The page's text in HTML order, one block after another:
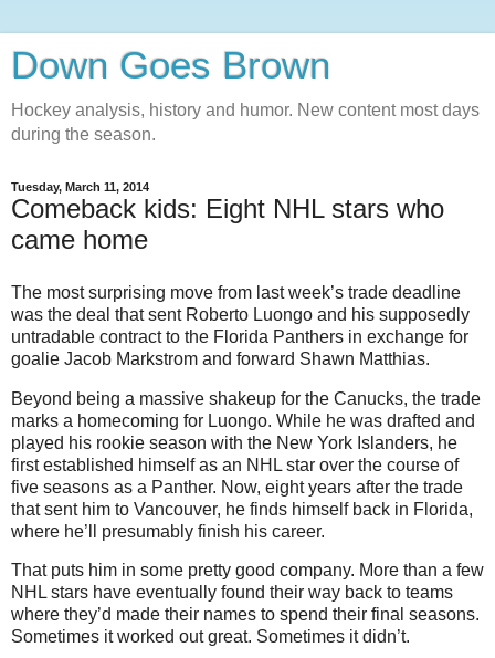
Down Goes Brown
Hockey analysis, history and humor. New content most days
during the season.
Tuesday, March 11, 2014
Comeback kids: Eight NHL stars who
came home
The most surprising move from last week’s trade deadline
was the deal that sent Roberto Luongo and his supposedly
untradable contract to the Florida Panthers in exchange for
goalie Jacob Markstrom and forward Shawn Matthias.
Beyond being a massive shakeup for the Canucks, the trade
marks a homecoming for Luongo. While he was drafted and
played his rookie season with the New York Islanders, he
first established himself as an NHL star over the course of
five seasons as a Panther. Now, eight years after the trade
that sent him to Vancouver, he finds himself back in Florida,
where he’ll presumably finish his career.
That puts him in some pretty good company. More than a few
NHL stars have eventually found their way back to teams
where they’d made their names to spend their final seasons.
Sometimes it worked out great. Sometimes it didn’t.